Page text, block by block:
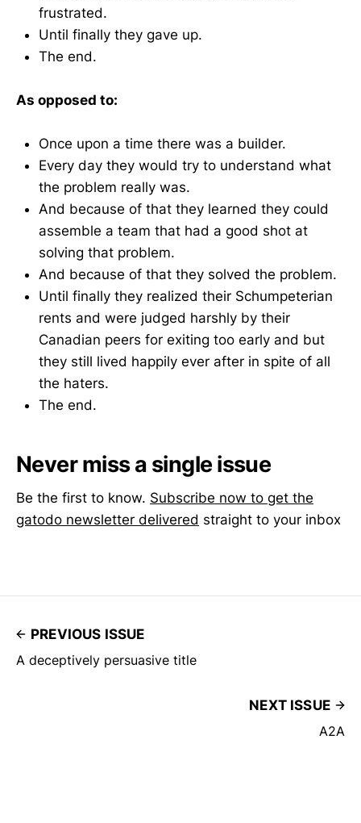
frustrated.
Until finally they gave up.
The end.
As opposed to:
Once upon a time there was a builder.
Every day they would try to understand what
the problem really was.
And because of that they learned they could
assemble a team that had a good shot at
solving that problem.
And because of that they solved the problem.
Until finally they realized their Schumpeterian
rents and were judged harshly by their
Canadian peers for exiting too early and but
they still lived happily ever after in spite of all
the haters.
The end.
Never miss a single issue
Be the first to know. Subscribe now to get the
gatodo newsletter delivered straight to your inbox
PREVIOUS ISSUE
A deceptively persuasive title
NEXT ISSUE
A2A